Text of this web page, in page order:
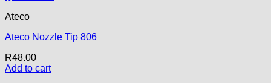
Ateco
Ateco Nozzle Tip 806
R48.00
Add to cart